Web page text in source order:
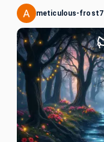
meticulous-frost7